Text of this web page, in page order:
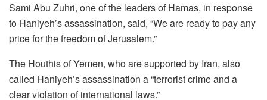
Sami Abu Zuhri, one of the leaders of Hamas, in response
to Haniyeh’s assassination, said, “We are ready to pay any
price for the freedom of Jerusalem.”
The Houthis of Yemen, who are supported by Iran, also
called Haniyeh’s assassination a “terrorist crime and a
clear violation of international laws.”